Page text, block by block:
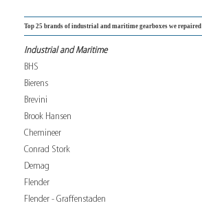
Top 25 brands of industrial and maritime gearboxes we repaired
Industrial and Maritime
BHS
Bierens
Brevini
Brook Hansen
Chemineer
Conrad Stork
Demag
Flender
Flender - Graffenstaden